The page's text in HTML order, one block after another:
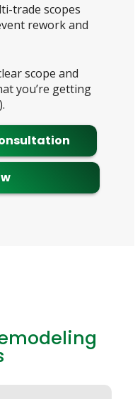
trade scopes
rework and
scope and
you’re getting